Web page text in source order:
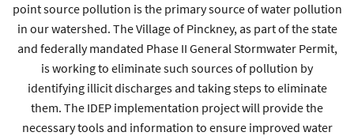
point source pollution is the primary source of water pollution
in our watershed. The Village of Pinckney, as part of the state
and federally mandated Phase II General Stormwater Permit,
is working to eliminate such sources of pollution by
identifying illicit discharges and taking steps to eliminate
them. The IDEP implementation project will provide the
necessary tools and information to ensure improved water